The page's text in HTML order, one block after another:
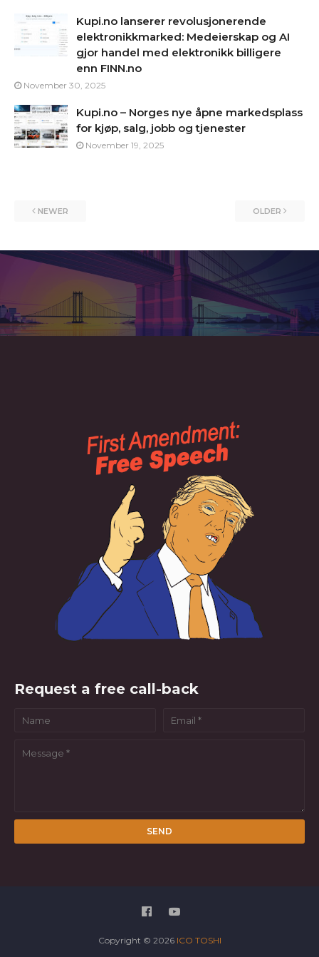
Kupi.no lanserer revolusjonerende
elektronikkmarked: Medeierskap og AI
gjor handel med elektronikk billigere
enn FINN.no
November 30, 2025
Kupi.no – Norges nye åpne markedsplass
for kjøp, salg, jobb og tjenester
November 19, 2025
NEWER OLDER
Request a free call-back
Copyright © 2026 ICO TOSHI